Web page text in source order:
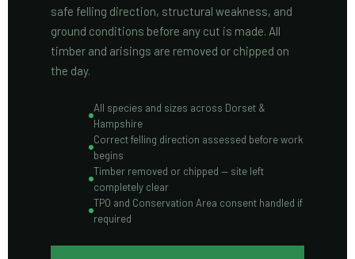
safe felling direction, structural weakness, and
ground conditions before any cut is made. All
timber and arisings are removed or chipped on
the day.
All species and sizes across Dorset &
Hampshire
Correct felling direction assessed before work
begins
Timber removed or chipped — site left
completely clear
TPO and Conservation Area consent handled if
required